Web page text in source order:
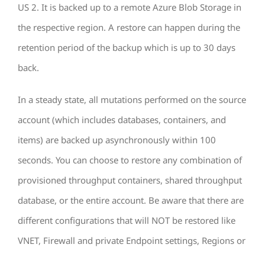
US 2. It is backed up to a remote Azure Blob Storage in
the respective region. A restore can happen during the
retention period of the backup which is up to 30 days
back.
In a steady state, all mutations performed on the source
account (which includes databases, containers, and
items) are backed up asynchronously within 100
seconds. You can choose to restore any combination of
provisioned throughput containers, shared throughput
database, or the entire account. Be aware that there are
different configurations that will NOT be restored like
VNET, Firewall and private Endpoint settings, Regions or